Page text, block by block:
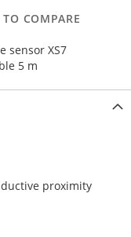
COMPARE
sensor XS7
5 m
proximity